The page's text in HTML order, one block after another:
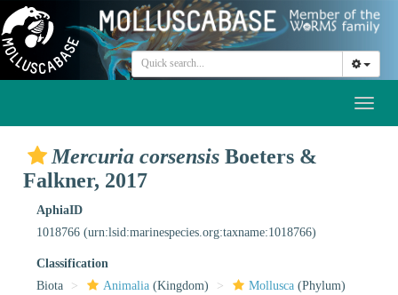
Mercuria corsensis Boeters &
Falkner, 2017
AphiaID
1018766 (urn:lsid:marinespecies.org:taxname:1018766)
Classification
Biota
Animalia (Kingdom) Mollusca (Phylum)